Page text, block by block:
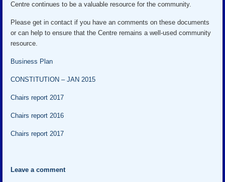
Centre continues to be a valuable resource for the community.
Please get in contact if you have an comments on these documents
or can help to ensure that the Centre remains a well-used community
resource.
Business Plan
CONSTITUTION – JAN 2015
Chairs report 2017
Chairs report 2016
Chairs report 2017
Leave a comment